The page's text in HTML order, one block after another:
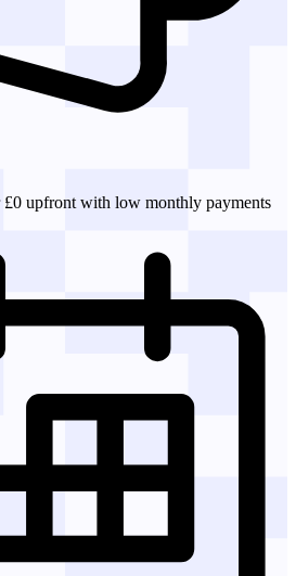
£0 upfront with low monthly payments